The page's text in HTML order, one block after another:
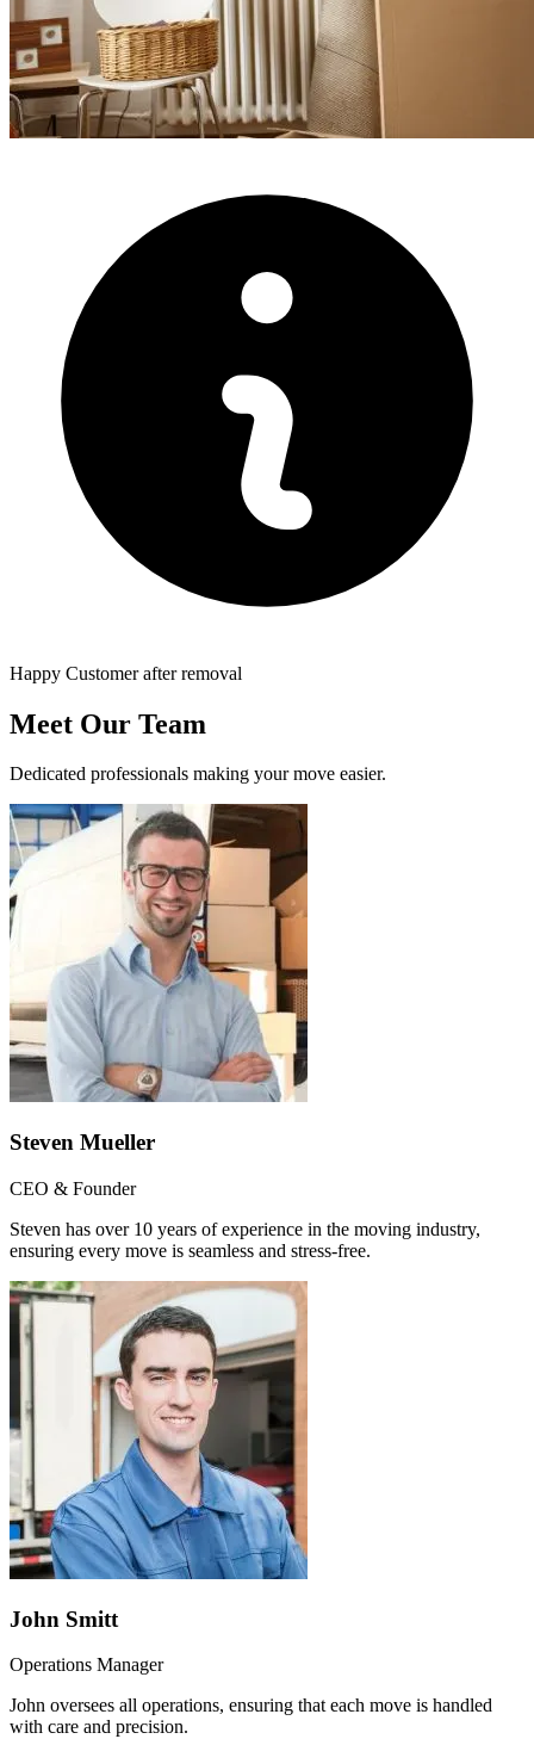
Happy Customer after removal
Meet Our Team
Dedicated professionals making your move easier.
Steven Mueller
CEO & Founder
Steven has over 10 years of experience in the moving industry,
ensuring every move is seamless and stress-free.
John Smitt
Operations Manager
John oversees all operations, ensuring that each move is handled
with care and precision.